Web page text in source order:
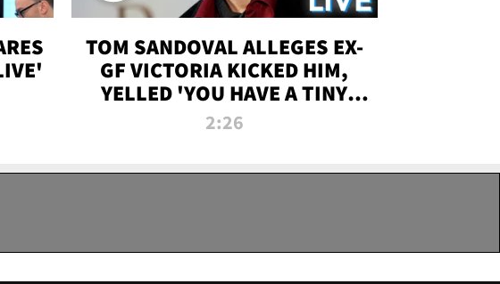
TOM SANDOVAL ALLEGES EX-
GF VICTORIA KICKED HIM,
YELLED 'YOU HAVE A TINY
PENIS' DURING ATTACK | TMZ
2:26